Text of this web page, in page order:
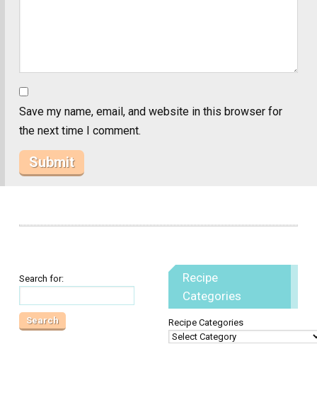
Save my name, email, and website in this browser for
the next time I comment.
Search for:
Recipe
Categories
Recipe Categories